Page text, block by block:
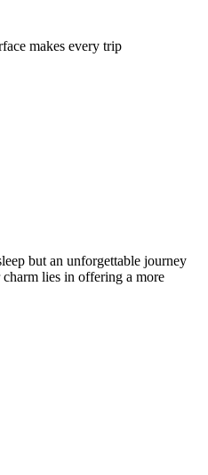
makes every trip
but an unforgettable journey
lies in offering a more